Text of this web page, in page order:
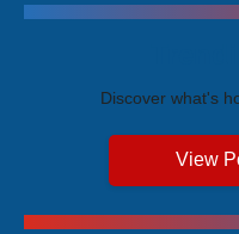
Discover what's
View